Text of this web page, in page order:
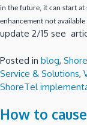
in the future, it can start at
enhancement not available
update 2/15 see
Posted in blog,
Service & Solutions,
ShoreTel
How to